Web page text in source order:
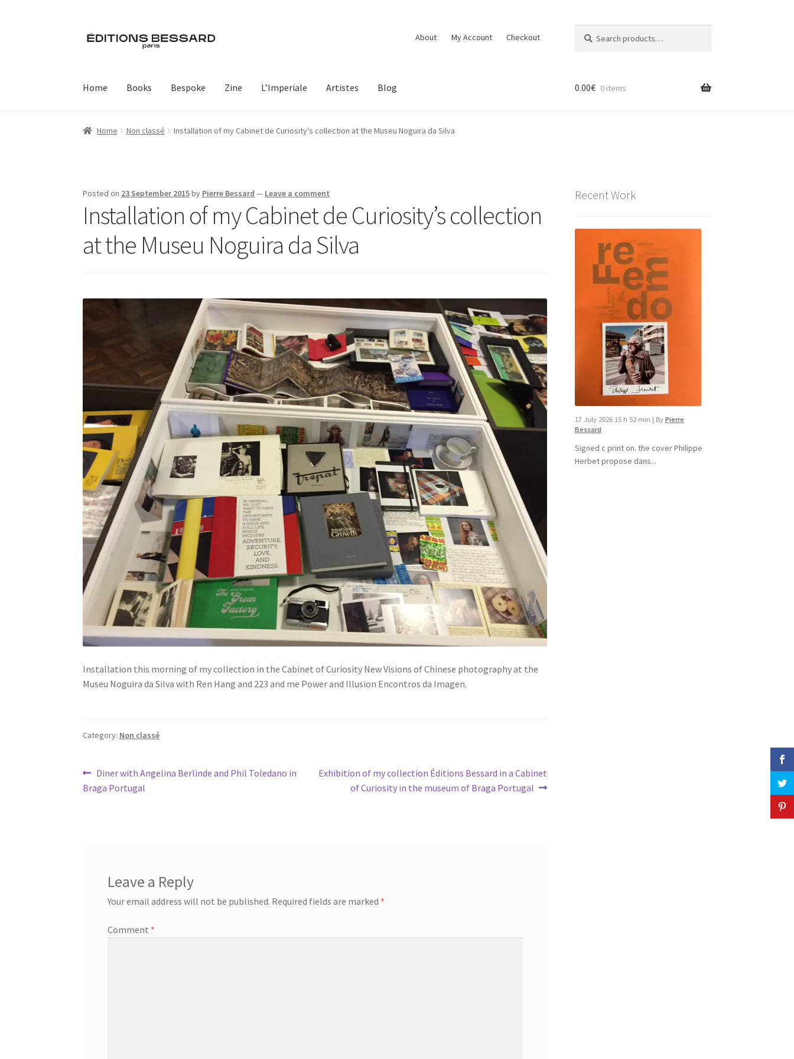
Skip
to
Skip
to
About My Account Checkout
for:
Home Books Bespoke Zine L’Imperiale Artistes Blog 0.00€ 0 items
Home Non classé Installation of my Cabinet de Curiosity’s collection at the Museu Noguira da Silva
Posted on 23 September 2015by Pierre Bessard — Leave a comment
Installation of my Cabinet de Curiosity’s collection
at the Museu Noguira da Silva
Installation this morning of my collection in the Cabinet of Curiosity New Visions of Chinese photography at the
Museu Noguira da Silva with Ren Hang and 223 and me Power and Illusion Encontros da Imagen.
Category: Non classé
Post
navigation
Previous
post:
Diner with Angelina Berlinde and Phil Toledano in
Braga Portugal
Next
Exhibition of my collection Éditions Bessard in a Cabinet
of Curiosity in the museum of Braga Portugal
Leave a Reply
Your email address will not be published. Required fields are marked *
Comment *
Recent Work
17 July 2026 15 h 52 min | By Pierre
Bessard
Signed c print on. the cover ​Philippe
Herbet propose dans...